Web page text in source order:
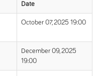
Date
October 07, 2025 19:00
December 09, 2025
19:00